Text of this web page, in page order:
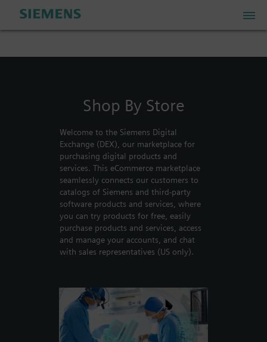
Industrial IoT Store
Industrial Edge Marketplace
Industrial Software Store
My Account
My Cart: 0 item
Shop By Store
Welcome to the Siemens Digital
Exchange (DEX), our marketplace for
purchasing digital products and
services. This eCommerce marketplace
seamlessly connects our customers to
catalogs of Siemens and third-party
software products and services, where
you can try products for free, easily
purchase products and services, access
and manage your accounts, and chat
with sales representatives (US only).